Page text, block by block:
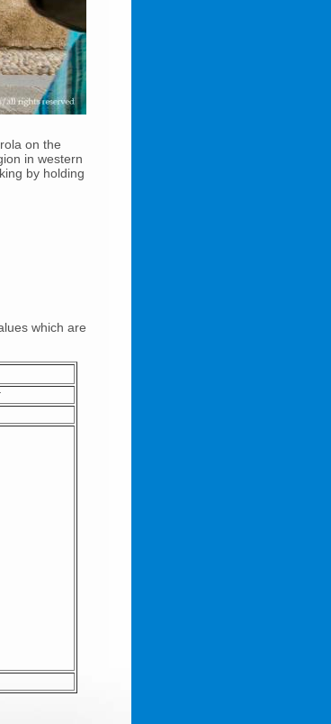
on the
in western
by holding
which are